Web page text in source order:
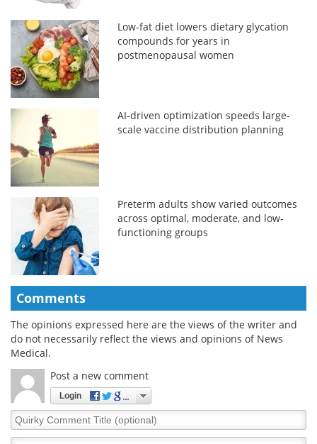
Low-fat diet lowers dietary glycation
compounds for years in
postmenopausal women
AI-driven optimization speeds large-
scale vaccine distribution planning
Preterm adults show varied outcomes
across optimal, moderate, and low-
functioning groups
Comments
The opinions expressed here are the views of the writer and
do not necessarily reflect the views and opinions of News
Medical.
Post a new comment
Login
Quirky
Comment